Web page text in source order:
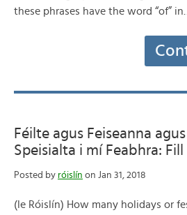
these phrases have the word “of” in…
Féilte agus Feiseanna
Speisialta i mí Feabhra:
Posted by róislín on Jan 31, 2018
(le Róislín) How many holidays or